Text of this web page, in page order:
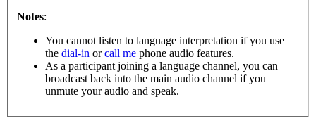
Notes:
You cannot listen to language interpretation if you use
the dial-in orcall me phone audio features.
As a participant joining a language channel, you can
broadcast back into the main audio channel if you
unmute your audio and speak.